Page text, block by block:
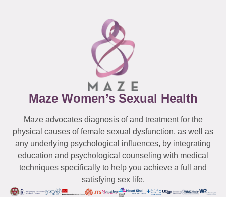
Maze Women’s Sexual Health
Maze advocates diagnosis of and treatment for the
physical causes of female sexual dysfunction, as well as
any underlying psychological influences, by integrating
education and psychological counseling with medical
techniques specifically to help you achieve a full and
satisfying sex life.